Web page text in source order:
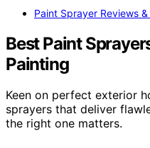
Paint Sprayer Reviews
Best Paint
Painting
Keen on perfect exterior
sprayers that deliver
the right one matters.